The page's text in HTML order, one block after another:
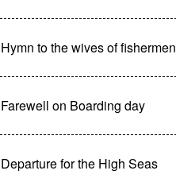
Hymn to the wives of fishermen
Farewell on Boarding day
Departure for the High Seas